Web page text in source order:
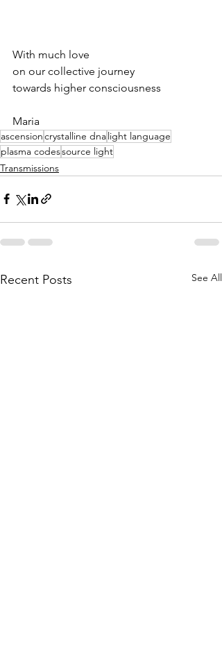
With much love
on our collective journey
towards higher consciousness
Maria
ascensioncrystalline dnalight language
plasma codessource light
Transmissions
Recent Posts See All